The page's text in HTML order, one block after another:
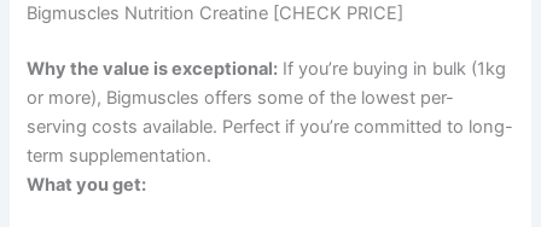
Bigmuscles Nutrition Creatine [CHECK PRICE]
Why the value is exceptional: If you’re buying in bulk (1kg
or more), Bigmuscles offers some of the lowest per-
serving costs available. Perfect if you’re committed to long-
term supplementation.
What you get: